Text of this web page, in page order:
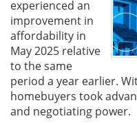
experienced an
improvement in
affordability in
May 2025 relative
to the same
period a year earlier.
homebuyers took
and negotiating power.